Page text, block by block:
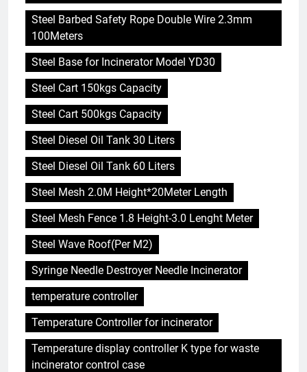
Steel Barbed Safety Rope Double Wire 2.3mm
100Meters
Steel Base for Incinerator Model YD30
Steel Cart 150kgs Capacity
Steel Cart 500kgs Capacity
Steel Diesel Oil Tank 30 Liters
Steel Diesel Oil Tank 60 Liters
Steel Mesh 2.0M Height*20Meter Length
Steel Mesh Fence 1.8 Height-3.0 Lenght Meter
Steel Wave Roof(Per M2)
Syringe Needle Destroyer Needle Incinerator
temperature controller
Temperature Controller for incinerator
Temperature display controller K type for waste
incinerator control case